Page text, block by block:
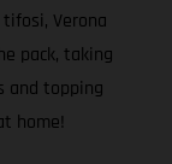
Verona
pack, taking
and topping
home!